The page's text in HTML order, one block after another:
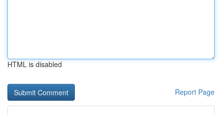
HTML is disabled
Report Page